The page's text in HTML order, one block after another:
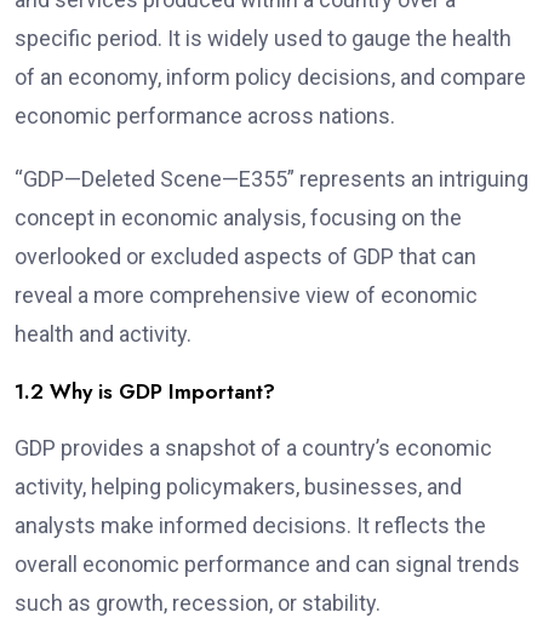
specific period. It is widely used to gauge the health
of an economy, inform policy decisions, and compare
economic performance across nations.
“GDP—Deleted Scene—E355” represents an intriguing
concept in economic analysis, focusing on the
overlooked or excluded aspects of GDP that can
reveal a more comprehensive view of economic
health and activity.
1.2 Why is GDP Important?
GDP provides a snapshot of a country’s economic
activity, helping policymakers, businesses, and
analysts make informed decisions. It reflects the
overall economic performance and can signal trends
such as growth, recession, or stability.